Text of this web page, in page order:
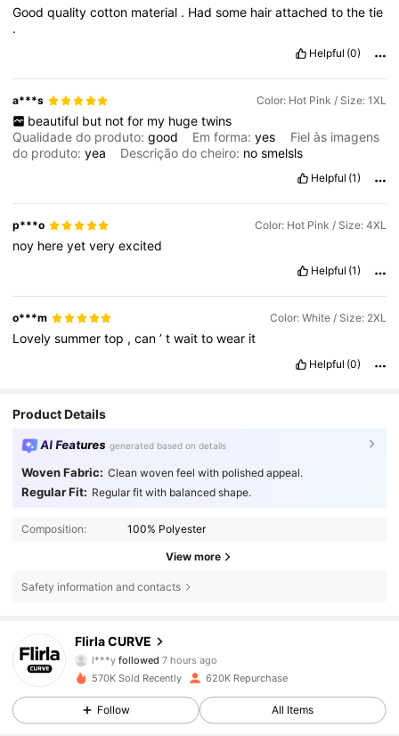
Goodqualitycotton material . Hadsome hairattachedtothetie
.
Helpful (0)
a***s Color: Hot Pink / Size: 1XL
beautiful but not for my huge twins
Qualidade do produto:good Em forma:yes
Fiel às imagens
do produto:yea Descrição do cheiro: nosmelsls
Helpful (1)
p***o Color: Hot Pink / Size: 4XL
noy hereyetveryexcited
Helpful (1)
o***m Color: White / Size: 2XL
Lovelysummertop ,can’twaittowear it
Helpful (0)
Product Details
AI Features generated based on details
Woven Fabric: Clean woven feel with polished appeal.
Regular Fit: Regular fit with balanced shape.
Composition: 100% Polyester
View more
Safety information and contacts
Flirla CURVE
l***yfollowed7 hours ago
a***t is browsing
4.83
125K Followers
570K Sold Recently 620K Repurchase
Follow All Items